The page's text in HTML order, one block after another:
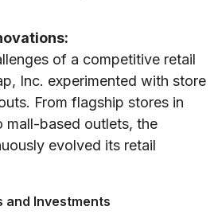
of a competitive retail
Inc. experimented with store
From flagship stores in
mall-based outlets, the
evolved its retail
Investments